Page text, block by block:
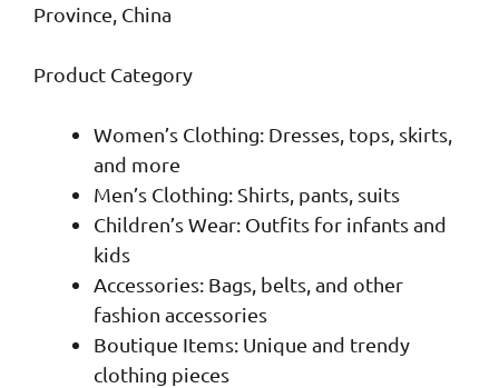
Province, China
Product Category
Women’s Clothing: Dresses, tops, skirts,
and more
Men’s Clothing: Shirts, pants, suits
Children’s Wear: Outfits for infants and
kids
Accessories: Bags, belts, and other
fashion accessories
Boutique Items: Unique and trendy
clothing pieces